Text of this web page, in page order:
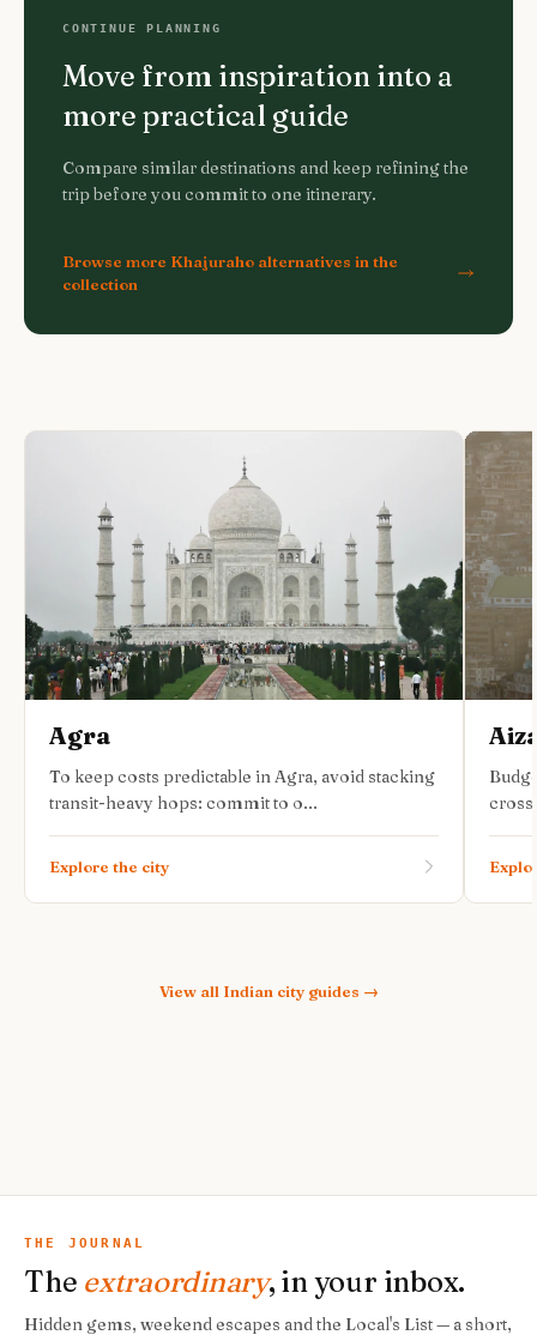
CONTINUE PLANNING
Move from inspiration into a
more practical guide
Compare similar destinations and keep refining the
trip before you commit to one itinerary.
Browse more Khajuraho alternatives in the
collection
Agra
To keep costs predictable in Agra, avoid stacking
transit-heavy hops: commit to o...
Explore the city
View all Indian city guides →
THE JOURNAL
The extraordinary, in your inbox.
Hidden gems, weekend escapes and the Local's List — a short,